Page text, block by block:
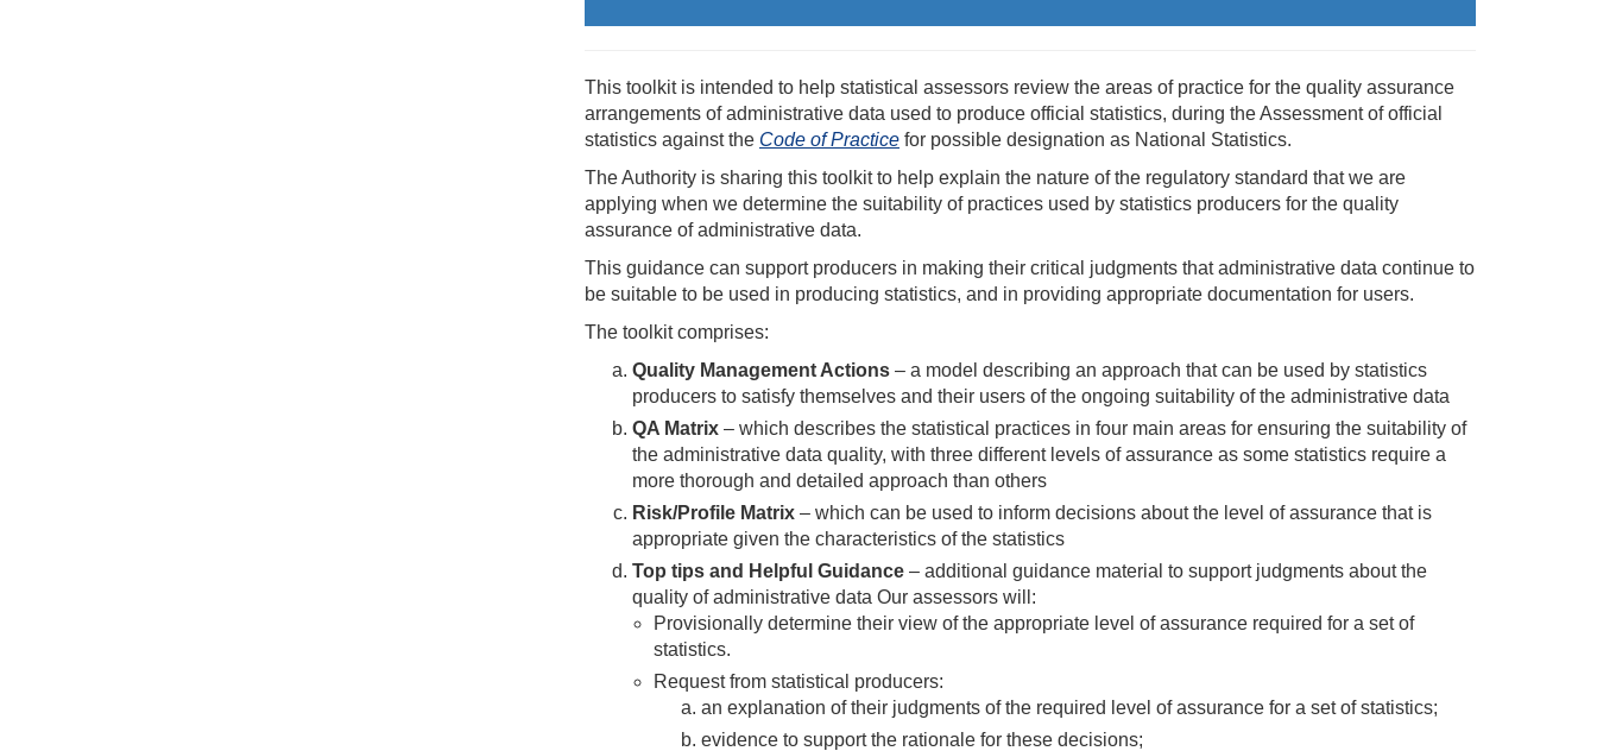
This toolkit is intended to help statistical assessors review the areas of practice for the quality assurance
arrangements of administrative data used to produce official statistics, during the Assessment of official
statistics against the Code of Practice for possible designation as National Statistics.
The Authority is sharing this toolkit to help explain the nature of the regulatory standard that we are
applying when we determine the suitability of practices used by statistics producers for the quality
assurance of administrative data.
This guidance can support producers in making their critical judgments that administrative data continue to
be suitable to be used in producing statistics, and in providing appropriate documentation for users.
The toolkit comprises:
Quality Management Actions – a model describing an approach that can be used by statistics
producers to satisfy themselves and their users of the ongoing suitability of the administrative data
QA Matrix – which describes the statistical practices in four main areas for ensuring the suitability of
the administrative data quality, with three different levels of assurance as some statistics require a
more thorough and detailed approach than others
Risk/Profile Matrix – which can be used to inform decisions about the level of assurance that is
appropriate given the characteristics of the statistics
Top tips and Helpful Guidance – additional guidance material to support judgments about the
quality of administrative data Our assessors will:
Provisionally determine their view of the appropriate level of assurance required for a set of
statistics.
Request from statistical producers:
an explanation of their judgments of the required level of assurance for a set of statistics;
evidence to support the rationale for these decisions;